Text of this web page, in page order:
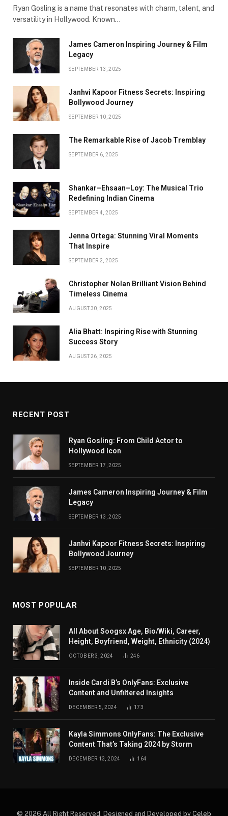
Ryan Gosling is a name that resonates with charm, talent, and
versatility in Hollywood. Known…
James Cameron Inspiring Journey & Film
Legacy
SEPTEMBER 13, 2025
Janhvi Kapoor Fitness Secrets: Inspiring
Bollywood Journey
SEPTEMBER 10, 2025
The Remarkable Rise of Jacob Tremblay
SEPTEMBER 6, 2025
Shankar–Ehsaan–Loy: The Musical Trio
Redefining Indian Cinema
SEPTEMBER 4, 2025
Jenna Ortega: Stunning Viral Moments
That Inspire
SEPTEMBER 2, 2025
Christopher Nolan Brilliant Vision Behind
Timeless Cinema
AUGUST 30, 2025
Alia Bhatt: Inspiring Rise with Stunning
Success Story
AUGUST 26, 2025
RECENT POST
Ryan Gosling: From Child Actor to
Hollywood Icon
SEPTEMBER 17, 2025
James Cameron Inspiring Journey & Film
Legacy
SEPTEMBER 13, 2025
Janhvi Kapoor Fitness Secrets: Inspiring
Bollywood Journey
SEPTEMBER 10, 2025
MOST POPULAR
All About Soogsx Age, Bio/Wiki, Career,
Height, Boyfriend, Weight, Ethnicity (2024)
OCTOBER 3, 2024 246
Inside Cardi B’s OnlyFans: Exclusive
Content and Unfiltered Insights
DECEMBER 5, 2024 173
Kayla Simmons OnlyFans: The Exclusive
Content That’s Taking 2024 by Storm
DECEMBER 13, 2024 164
© 2026 All Right Reserved. Designed and Developed by Celeb